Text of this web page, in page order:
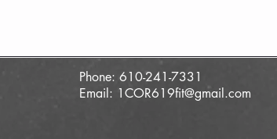
Phone: 610-241-7331
Email: 1COR619fit@gmail.com